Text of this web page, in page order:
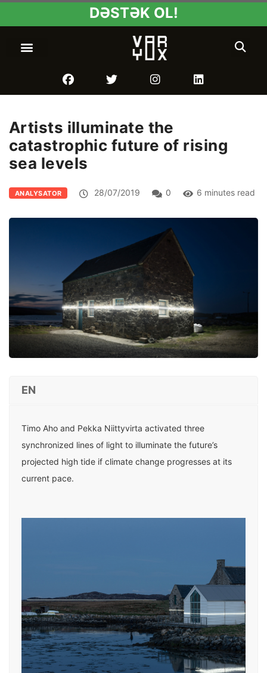
DƏSTƏK OL!
Artists illuminate the
catastrophic future of rising
sea levels
ANALYSATOR 28/07/2019 0 6 minutes read
EN
Timo Aho and Pekka Niittyvirta activated three
synchronized lines of light to illuminate the future’s
projected high tide if climate change progresses at its
current pace.